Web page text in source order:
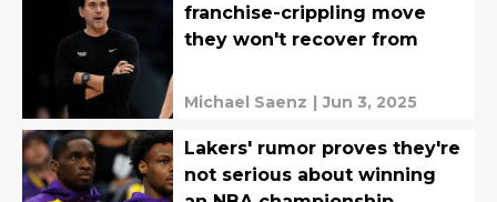
franchise-crippling move
they won't recover from
Michael Saenz | Jun 3, 2025
Lakers' rumor proves they're
not serious about winning